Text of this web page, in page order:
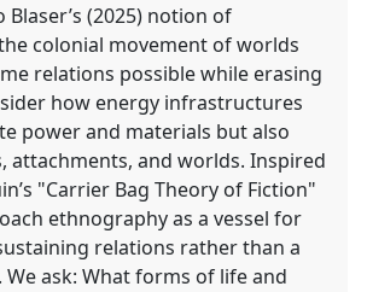
(2025) notion of
colonial movement of worlds
relations possible while erasing
how energy infrastructures
power and materials but also
attachments, and worlds. Inspired
"Carrier Bag Theory of Fiction"
ethnography as a vessel for
relations rather than a
ask: What forms of life and